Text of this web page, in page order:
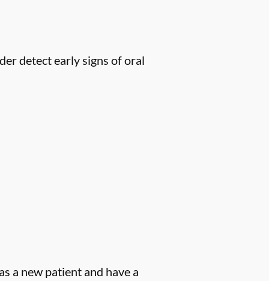
detect early signs of oral
a new patient and have a